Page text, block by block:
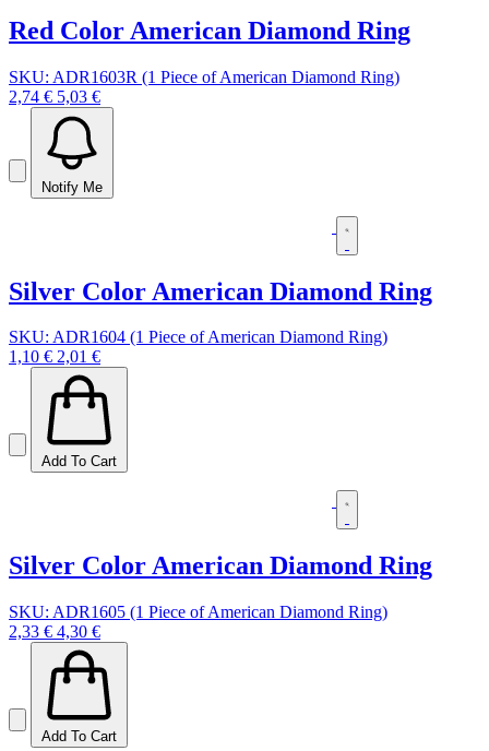
Red Color American Diamond Ring
SKU: ADR1603R (1 Piece of American Diamond Ring)
2,74 € 5,03 €
Notify Me
Silver Color American Diamond Ring
SKU: ADR1604 (1 Piece of American Diamond Ring)
1,10 € 2,01 €
Add To Cart
Silver Color American Diamond Ring
SKU: ADR1605 (1 Piece of American Diamond Ring)
2,33 € 4,30 €
Add To Cart